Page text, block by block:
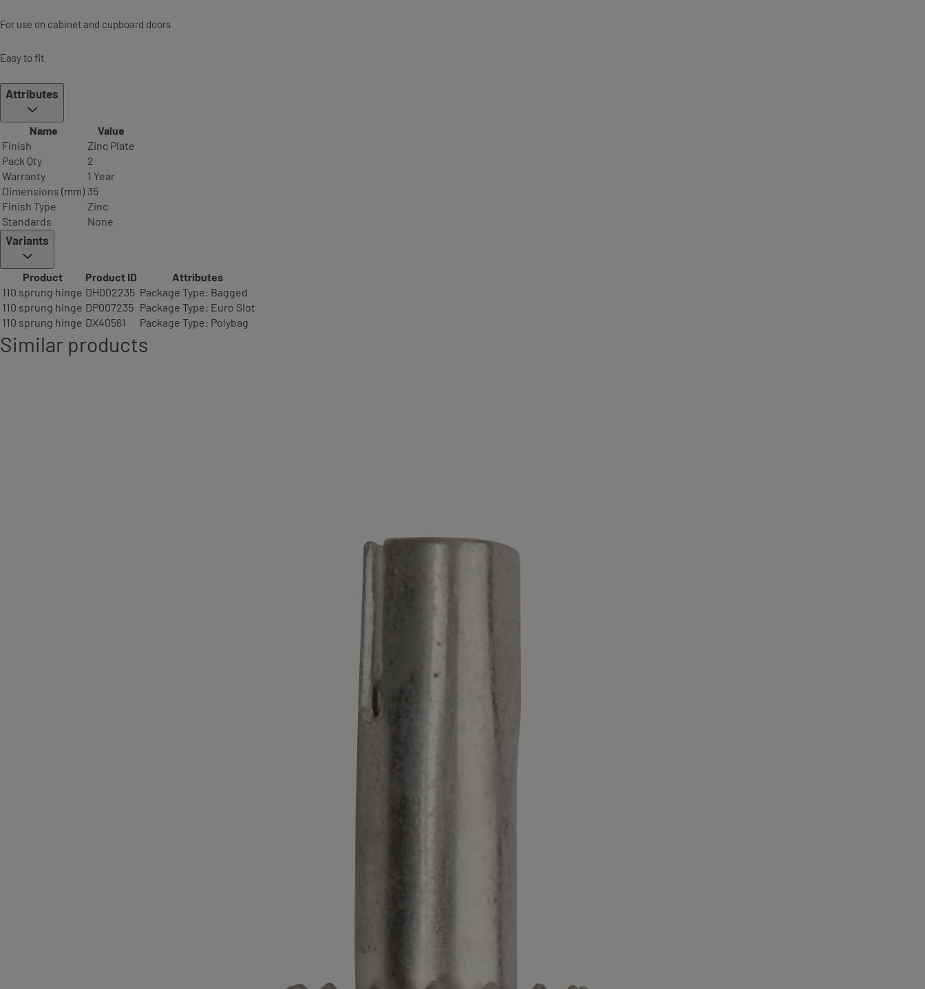
For use on cabinet and cupboard doors
Easy to fit
Attributes
Name
Value
Finish
Zinc Plate
Pack Qty
2
Warranty
1 Year
Dimensions (mm) 35
Finish Type
Zinc
Standards
None
Variants
Product Product ID
Attributes
110 sprung hinge DH002235 Package Type: Bagged
110 sprung hinge DP007235 Package Type: Euro Slot
110 sprung hinge DX40561 Package Type: Polybag
Similar products